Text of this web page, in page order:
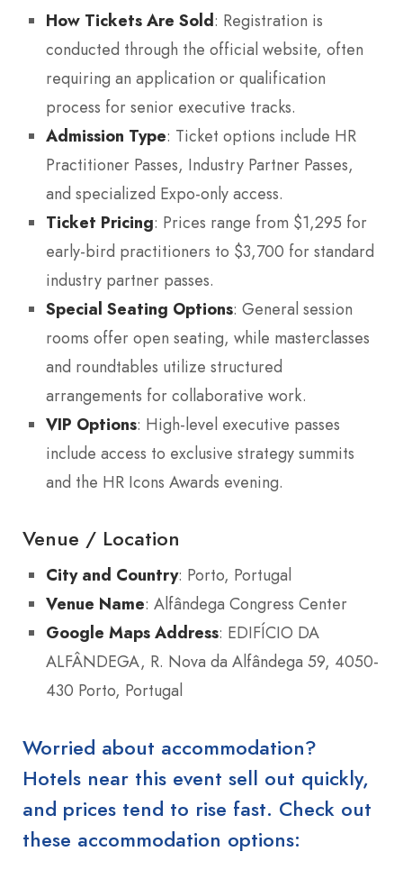
How Tickets Are Sold: Registration is
conducted through the official website, often
requiring an application or qualification
process for senior executive tracks.
Admission Type: Ticket options include HR
Practitioner Passes, Industry Partner Passes,
and specialized Expo-only access.
Ticket Pricing: Prices range from $1,295 for
early-bird practitioners to $3,700 for standard
industry partner passes.
Special Seating Options: General session
rooms offer open seating, while masterclasses
and roundtables utilize structured
arrangements for collaborative work.
VIP Options: High-level executive passes
include access to exclusive strategy summits
and the HR Icons Awards evening.
Venue / Location
City and Country: Porto, Portugal
Venue Name: Alfândega Congress Center
Google Maps Address: EDIFÍCIO DA
ALFÂNDEGA, R. Nova da Alfândega 59, 4050-
430 Porto, Portugal
Worried about accommodation?
Hotels near this event sell out quickly,
and prices tend to rise fast. Check out
these accommodation options: